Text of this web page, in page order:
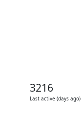
3216
Last active (days ago)